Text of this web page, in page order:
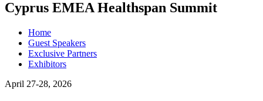
Cyprus EMEA Healthspan Summit
Home
Guest Speakers
Exclusive Partners
Exhibitors
April 27-28, 2026